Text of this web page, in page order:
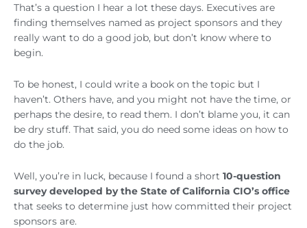
That’s a question I hear a lot these days. Executives are
finding themselves named as project sponsors and they
really want to do a good job, but don’t know where to
begin.
To be honest, I could write a book on the topic but I
haven’t. Others have, and you might not have the time, or
perhaps the desire, to read them. I don’t blame you, it can
be dry stuff. That said, you do need some ideas on how to
do the job.
Well, you’re in luck, because I found a short 10-question
survey developed by the State of California CIO’s office
that seeks to determine just how committed their project
sponsors are.